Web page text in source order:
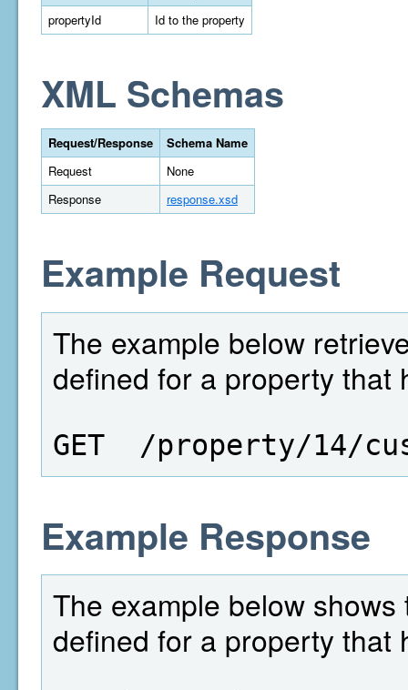
propertyId
Id to the property
XML Schemas
Request/Response
Schema Name
Request
None
Response
response.xsd
Example Request
The example below
defined for a property that
GET  /property/14/
Example Response
The example below
defined for a property that